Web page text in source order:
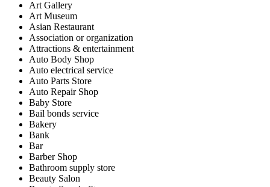
Art Gallery
Art Museum
Asian Restaurant
Association or organization
Attractions & entertainment
Auto Body Shop
Auto electrical service
Auto Parts Store
Auto Repair Shop
Baby Store
Bail bonds service
Bakery
Bank
Bar
Barber Shop
Bathroom supply store
Beauty Salon